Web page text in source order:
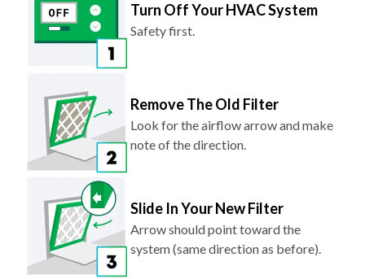
Turn Off Your HVAC System
Safety first.
Remove The Old Filter
Look for the airflow arrow and make
note of the direction.
Slide In Your New Filter
Arrow should point toward the
system (same direction as before).